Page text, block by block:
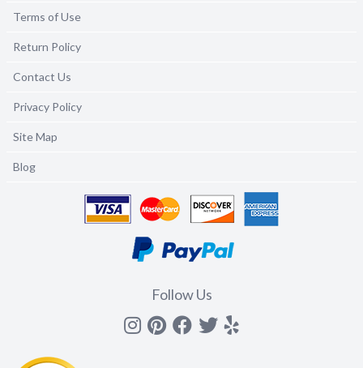
Terms of Use
Return Policy
Contact Us
Privacy Policy
Site Map
Blog
Follow Us
Instagram
Pinterest
Facebook
Twitter
yelp